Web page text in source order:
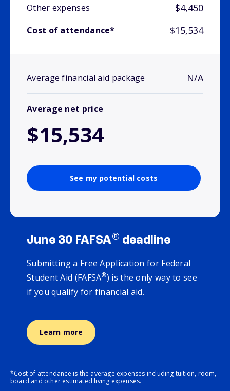
Other expenses $4,450
Cost of attendance* $15,534
Average financial aid package N/A
Average net price
$15,534
See my potential costs
June 30 FAFSA® deadline
Submitting a Free Application for Federal
Student Aid (FAFSA®) is the only way to see
if you qualify for financial aid.
Learn more
*Cost of attendance is the average expenses including tuition, room,
board and other estimated living expenses.